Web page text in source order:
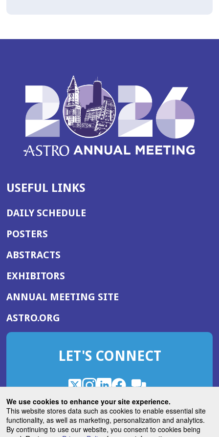
We use cookies to enhance your site experience.
This website stores data such as cookies to enable essential site
functionality, as well as marketing, personalization and analytics.
By continuing to use our website, you consent to cookies being
USEFUL LINKS
DAILY SCHEDULE
POSTERS
ABSTRACTS
EXHIBITORS
ANNUAL MEETING SITE(OPENS
WINDOW)
ASTRO.ORG
IN
NEW
LET'S CONNECT
X
(Opens
in
a
new
window)
Instagram
(Opens
in
a
new
window)
LinkedIn
(Opens
in
a
new
window)
Facebook
(Opens
in
a
new
window)
ROHub
in
a
new
ASTROBlog
(Opens
in